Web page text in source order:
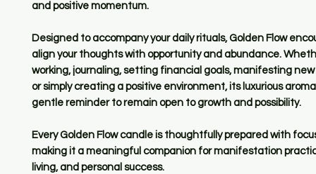
and positive momentum.
Designed to accompany your daily rituals, Golden Flow
align your thoughts with opportunity and abundance.
working, journaling, setting financial goals, manifesting
or simply creating a positive environment, its luxurious
gentle reminder to remain open to growth and possibility.
Every Golden Flow candle is thoughtfully prepared with
making it a meaningful companion for manifestation
living, and personal success.